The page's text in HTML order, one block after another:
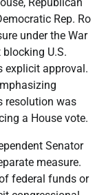
Rep. Ro
under the War
U.S.
explicit approval.
resolution was
a House vote.
Senator
measure.
federal funds or